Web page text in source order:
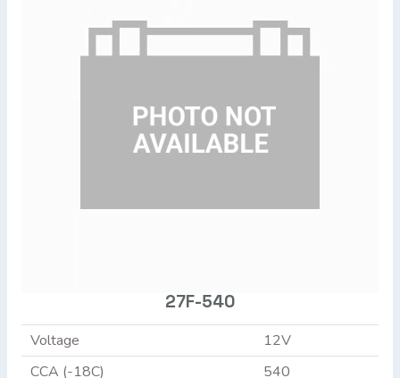
27F-540
Voltage
12V
CCA (-18C)
540